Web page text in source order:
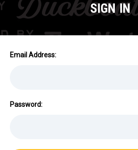
SIGN IN
Email Address:
Password: